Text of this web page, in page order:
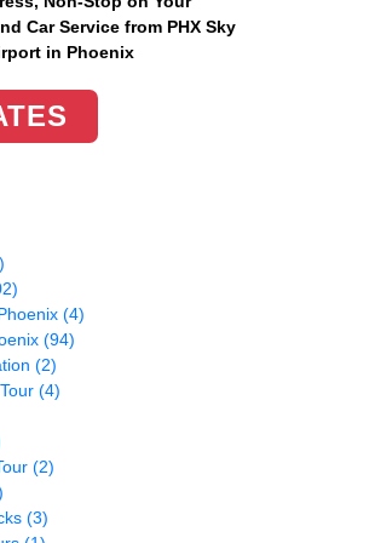
Car Service from PHX Sky
in Phoenix
(4)
(94)
(2)
(4)
(2)
(3)